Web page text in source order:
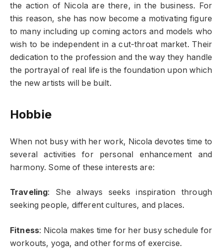
the action of Nicola are there, in the business. For
this reason, she has now become a motivating figure
to many including up coming actors and models who
wish to be independent in a cut-throat market. Their
dedication to the profession and the way they handle
the portrayal of real life is the foundation upon which
the new artists will be built.
Hobbie
When not busy with her work, Nicola devotes time to
several activities for personal enhancement and
harmony. Some of these interests are:
Traveling: She always seeks inspiration through
seeking people, different cultures, and places.
Fitness: Nicola makes time for her busy schedule for
workouts, yoga, and other forms of exercise.